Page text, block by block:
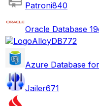
Patroni840
Oracle Database
AlloyDB772
Azure Database
Jailer671